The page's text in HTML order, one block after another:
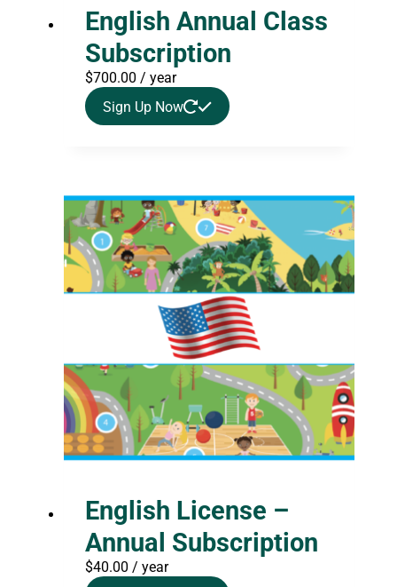
English Annual Class
Subscription
$700.00 / year
Sign Up Now
English License –
Annual Subscription
$40.00 / year